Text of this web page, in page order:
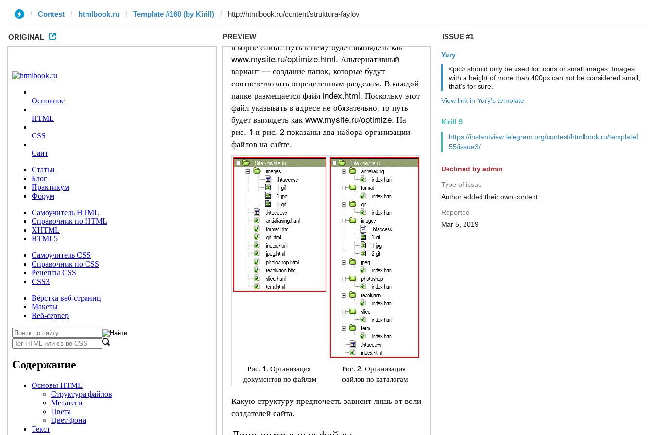
Contest htmlbook.ru Template #160 (by Kirill)
ORIGINAL PREVIEW ISSUE #1
Yury
<pic> should only be used for icons or small images. Images
with a height of more than 400px can not be considered small,
that's for sure.
View link in Yury's template
Kirill S
https://instantview.telegram.org/contest/htmlbook.ru/template1
55/issue3/
Declined by admin
Type of issue
Author added their own content
Reported
Mar 5, 2019